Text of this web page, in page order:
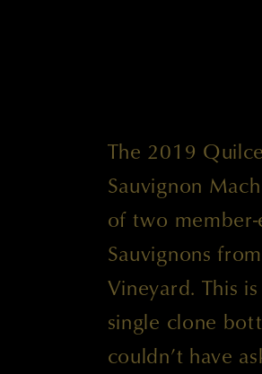
The 2019
Sauvignon
of two
Sauvignons
Vineyard. This
single clone
couldn’t have